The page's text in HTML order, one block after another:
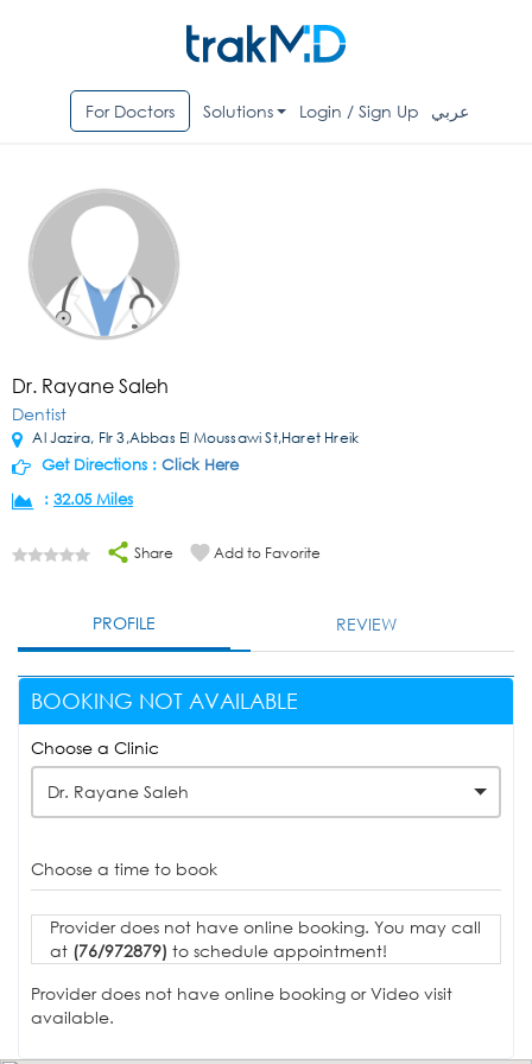
For Doctors Solutions Login / Sign Up عربي
Dr. Rayane Saleh
Dentist
Al Jazira, Flr 3,Abbas El Moussawi St,Haret Hreik
Get Directions : Click Here
: 32.05 Miles
Share Add to Favorite
PROFILE REVIEW
BOOKING NOT AVAILABLE
Choose a Clinic
Dr. Rayane Saleh
Choose a time to book
Provider does not have online booking. You may call
at (76/972879) to schedule appointment!
Provider does not have online booking or Video visit
available.